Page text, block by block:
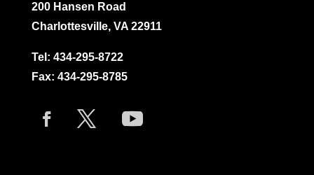
200 Hansen Road
Charlottesville, VA 22911
Tel: 434-295-8722
Fax: 434-295-8785